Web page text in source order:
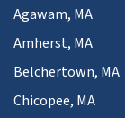
Agawam, MA
Amherst, MA
Belchertown, MA
Chicopee, MA